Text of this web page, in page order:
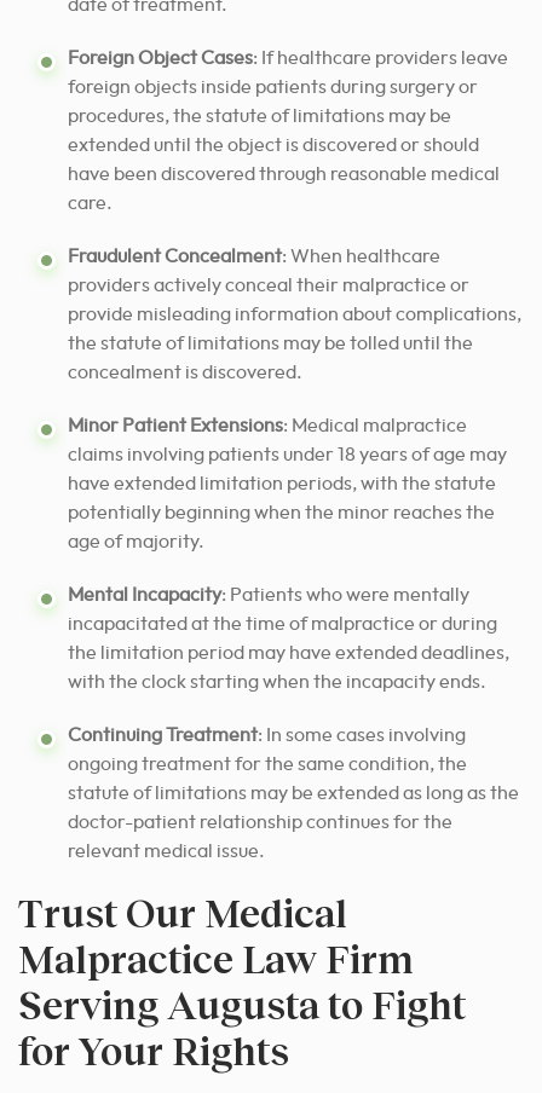
date of treatment.
Foreign Object Cases: If healthcare providers leave
foreign objects inside patients during surgery or
procedures, the statute of limitations may be
extended until the object is discovered or should
have been discovered through reasonable medical
care.
Fraudulent Concealment: When healthcare
providers actively conceal their malpractice or
provide misleading information about complications,
the statute of limitations may be tolled until the
concealment is discovered.
Minor Patient Extensions: Medical malpractice
claims involving patients under 18 years of age may
have extended limitation periods, with the statute
potentially beginning when the minor reaches the
age of majority.
Mental Incapacity: Patients who were mentally
incapacitated at the time of malpractice or during
the limitation period may have extended deadlines,
with the clock starting when the incapacity ends.
Continuing Treatment: In some cases involving
ongoing treatment for the same condition, the
statute of limitations may be extended as long as the
doctor-patient relationship continues for the
relevant medical issue.
Trust Our Medical
Malpractice Law Firm
Serving Augusta to Fight
for Your Rights